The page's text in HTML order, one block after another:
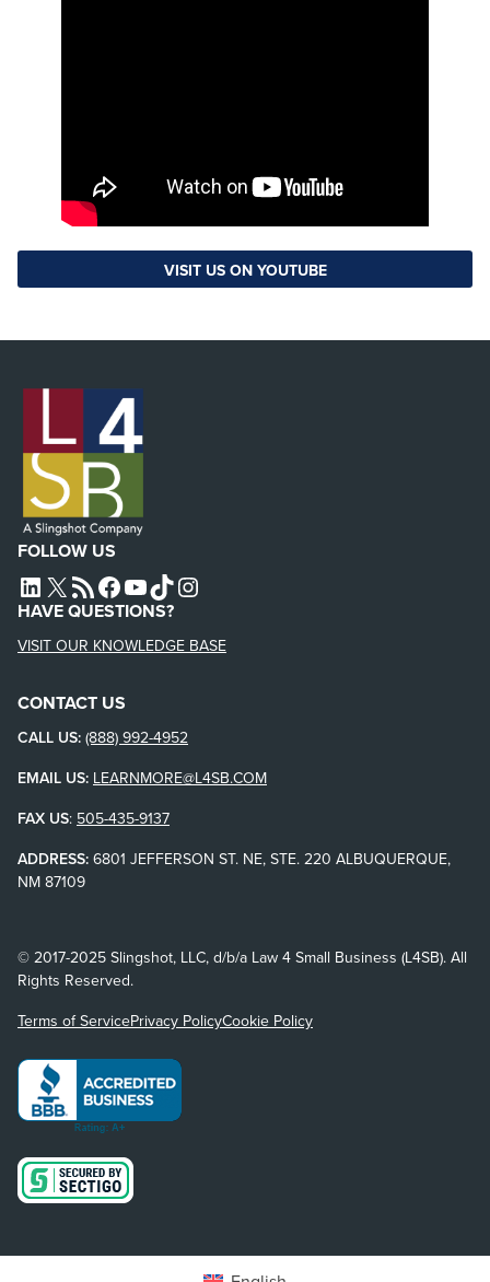
VISIT US ON YOUTUBE
FOLLOW US
L4SB LINKEDIN
X L4SB RSS FEEDL4SB FACEBOOK
L4SB YOUTUBE
TIKTOKINSTAGRAM
HAVE QUESTIONS?
VISIT OUR KNOWLEDGE BASE
CONTACT US
CALL US: (888) 992-4952
EMAIL US: LEARNMORE@L4SB.COM
FAX US: 505-435-9137
ADDRESS: 6801 JEFFERSON ST. NE, STE. 220 ALBUQUERQUE,
NM 87109
© 2017-2025 Slingshot, LLC, d/b/a Law 4 Small Business (L4SB). All
Rights Reserved.
Terms of ServicePrivacy PolicyCookie Policy